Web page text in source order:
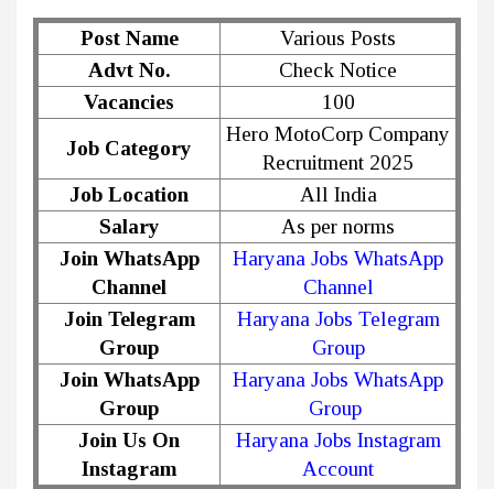
Post Name
Various Posts
Advt No.
Check Notice
Vacancies
100
Job Category
Hero MotoCorp Company
Recruitment 2025
Job Location
All India
Salary
As per norms
Join WhatsApp
Channel
Haryana Jobs WhatsApp
Channel
Join Telegram
Group
Haryana Jobs Telegram
Group
Join WhatsApp
Group
Haryana Jobs WhatsApp
Group
Join Us On
Instagram
Haryana Jobs Instagram
Account